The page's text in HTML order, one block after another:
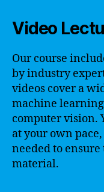
Video
Our course
by industry
videos cover a
machine
computer vision.
at your own
needed to
material.